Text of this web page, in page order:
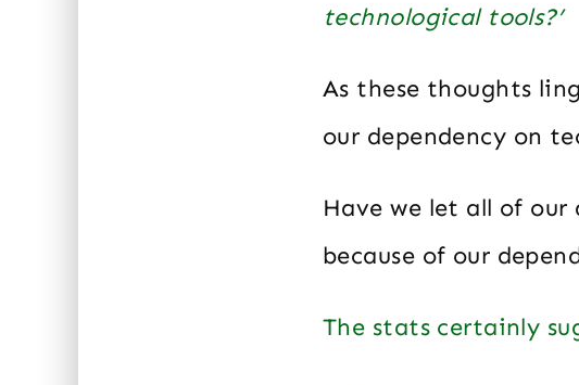
technological tools?’
As these thoughts
our dependency on
Have we let all of
because of our
The stats certainly